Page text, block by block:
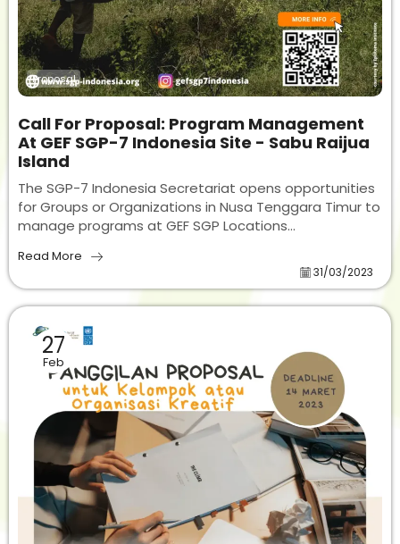
Proposal
Call For Proposal: Program Management
At GEF SGP-7 Indonesia Site - Sabu Raijua
Island
The SGP-7 Indonesia Secretariat opens opportunities
for Groups or Organizations in Nusa Tenggara Timur to
manage programs at GEF SGP Locations...
Read More
31/03/2023
27
Feb